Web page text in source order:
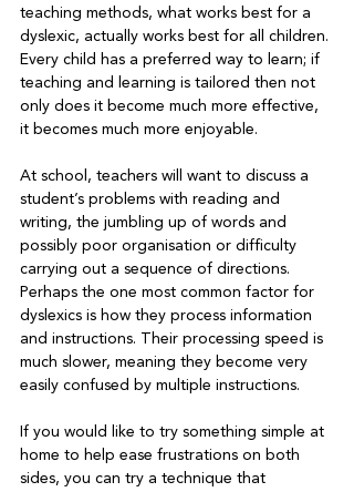
teaching methods, what works best for a
dyslexic, actually works best for all children.
Every child has a preferred way to learn; if
teaching and learning is tailored then not
only does it become much more effective,
At school, teachers will want to discuss a
student’s problems with reading and
writing, the jumbling up of words and
possibly poor organisation or difficulty
carrying out a sequence of directions.
Perhaps the one most common factor for
dyslexics is how they process information
and instructions. Their processing speed is
much slower, meaning they become very
easily confused by multiple instructions.
If you would like to try something simple at
home to help ease frustrations on both
sides, you can try a technique that